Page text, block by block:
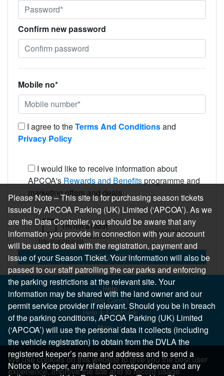
Confirm new password
Mobile no*
I agree to theTerms And Conditionsand
Privacy Policy
I would like to receive information about
APCOA's Rewards and Benefitsprogramme and
marketing offers and deals
REGISTER
Help
Help Centre
Help & Feedback
More..
We use cookies on this website to give you the best user
experience, improve the site and to record usage
Please Note – This site is for purchasing season tickets
issued by APCOA Parking (UK) Limited (‘APCOA’). As we
are the Data Controller, you should be aware that any
information you provide in connection with your account
will be used to deal with the registration, payment and
issue of your Season Ticket. Your information will also be
passed to our staff patrolling the car parks and enforcing
the parking restrictions at the relevant site. Your
information may be shared with the land owner and our
permit service provider if relevant. Should you be in breach
of the parking conditions, APCOA Parking (UK) Limited
(‘APCOA’) will use the personal data it collects (including
the vehicle registration) to obtain from the DVLA the
registered keeper’s name and address and to send a
Notice to Keeper, any related correspondence and any